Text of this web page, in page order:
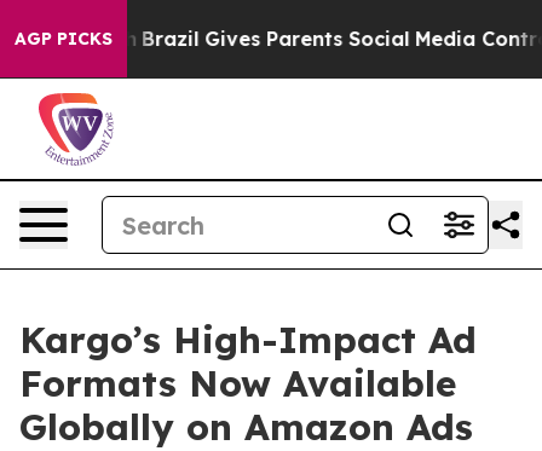
AGP PICKS
to Youth Brazil Gives Parents Social Media Controls
Kargo’s High-Impact Ad
Formats Now Available
Globally on Amazon Ads